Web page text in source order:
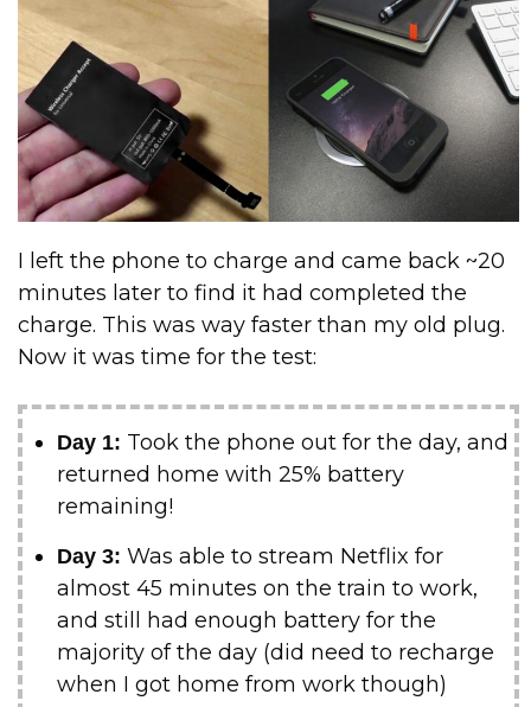
I left the phone to charge and came back ~20
minutes later to find it had completed the
charge. This was way faster than my old plug.
Now it was time for the test:
Day 1: Took the phone out for the day, and
returned home with 25% battery
remaining!
Day 3: Was able to stream Netflix for
almost 45 minutes on the train to work,
and still had enough battery for the
majority of the day (did need to recharge
when I got home from work though)